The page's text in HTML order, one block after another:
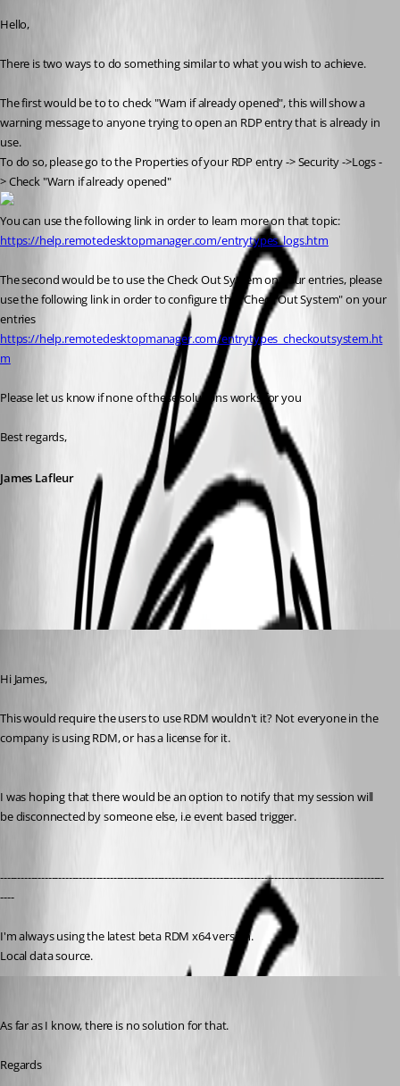
Hello,
There is two ways to do something similar to what you wish to achieve.
The first would be to to check "Warn if already opened", this will show a
warning message to anyone trying to open an RDP entry that is already in
use.
To do so, please go to the Properties of your RDP entry -> Security ->Logs -
> Check "Warn if already opened"
You can use the following link in order to learn more on that topic:
https://help.remotedesktopmanager.com/entrytypes_logs.htm
The second would be to use the Check Out System on your entries, please
use the following link in order to configure the "Check Out System" on your
entries
https://help.remotedesktopmanager.com/entrytypes_checkoutsystem.ht
m
Please let us know if none of these solutions works for you
Best regards,
James Lafleur
WarnedIfAlreadyOpened.png
Hi James,
This would require the users to use RDM wouldn't it? Not everyone in the
company is using RDM, or has a license for it.
I was hoping that there would be an option to notify that my session will
be disconnected by someone else, i.e event based trigger.
----------------------------------------------------------------------------------------------------------------
----
I'm always using the latest beta RDM x64 version.
Local data source.
As far as I know, there is no solution for that.
Regards